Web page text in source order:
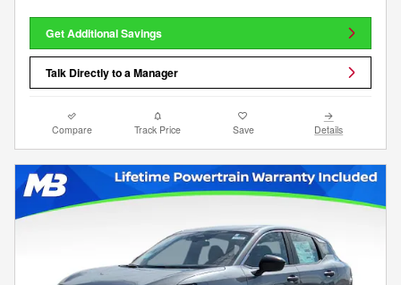
Get Additional Savings
Talk Directly to a Manager
Compare Track Price Save Details